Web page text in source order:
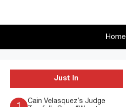
Home
Just In
Cain Velasquez’s Judge